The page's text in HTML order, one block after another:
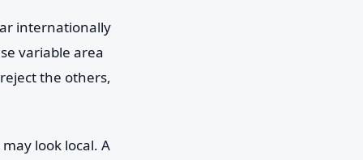
internationally
variable area
the others,
look local. A